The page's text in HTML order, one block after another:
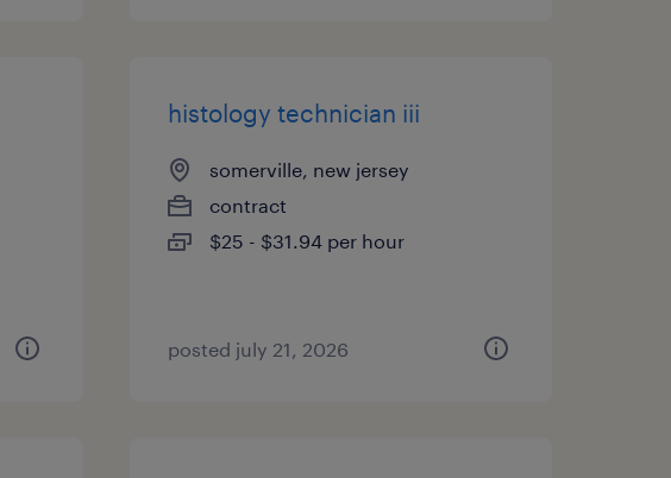
histology technician iii
somerville, new jersey
contract
$25 - $31.94 per hour
posted july 21, 2026